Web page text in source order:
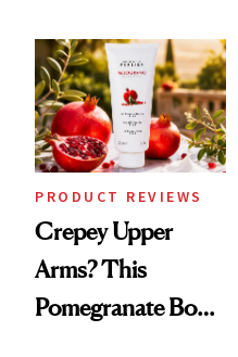
Spa Standard
PRODUCT REVIEWS
Crepey Upper
Arms? This
Pomegranate Body